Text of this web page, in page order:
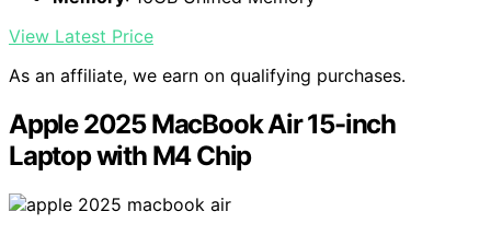
View Latest Price
As an affiliate, we earn on qualifying purchases.
Apple 2025 MacBook Air 15-inch
Laptop with M4 Chip